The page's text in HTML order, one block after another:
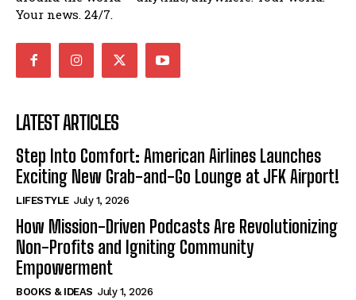
Your news. 24/7.
LATEST ARTICLES
Step Into Comfort: American Airlines Launches
Exciting New Grab-and-Go Lounge at JFK Airport!
LIFESTYLE July 1, 2026
How Mission-Driven Podcasts Are Revolutionizing
Non-Profits and Igniting Community
Empowerment
BOOKS & IDEAS July 1, 2026